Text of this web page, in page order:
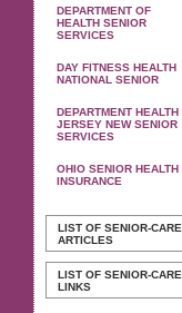
DEPARTMENT OF
HEALTH SENIOR
SERVICES
DAY FITNESS HEALTH
NATIONAL SENIOR
DEPARTMENT HEALTH
JERSEY NEW SENIOR
SERVICES
OHIO SENIOR HEALTH
INSURANCE
LIST OF SENIOR-CARE
ARTICLES
LIST OF SENIOR-CARE
LINKS